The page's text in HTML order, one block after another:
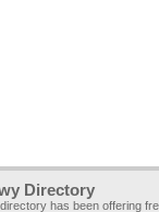
Directory
has been offering